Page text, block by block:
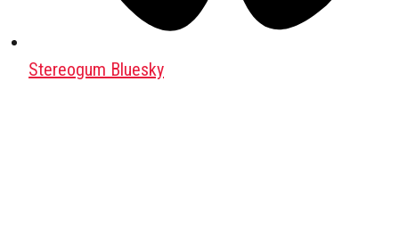
Stereogum Bluesky